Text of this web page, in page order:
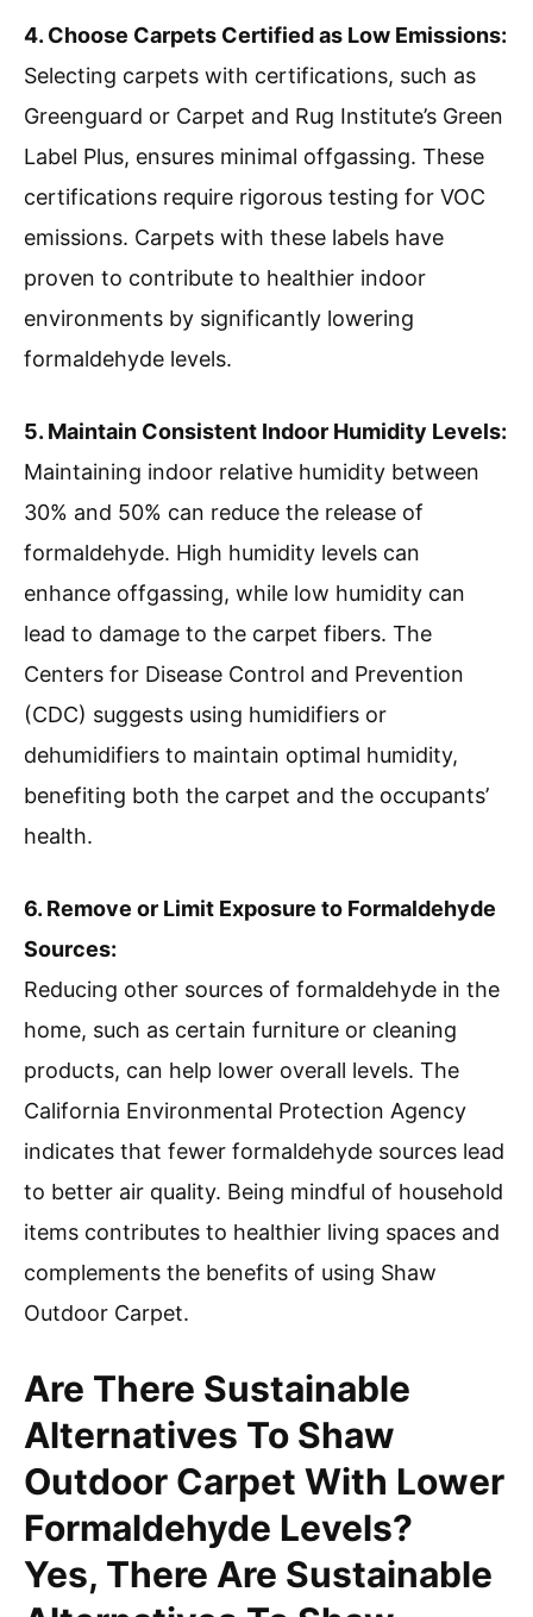
4. Choose Carpets Certified as Low Emissions:
Selecting carpets with certifications, such as
Greenguard or Carpet and Rug Institute’s Green
Label Plus, ensures minimal offgassing. These
certifications require rigorous testing for VOC
emissions. Carpets with these labels have
proven to contribute to healthier indoor
environments by significantly lowering
formaldehyde levels.
5. Maintain Consistent Indoor Humidity Levels:
Maintaining indoor relative humidity between
30% and 50% can reduce the release of
formaldehyde. High humidity levels can
enhance offgassing, while low humidity can
lead to damage to the carpet fibers. The
Centers for Disease Control and Prevention
(CDC) suggests using humidifiers or
dehumidifiers to maintain optimal humidity,
benefiting both the carpet and the occupants’
health.
6. Remove or Limit Exposure to Formaldehyde
Sources:
Reducing other sources of formaldehyde in the
home, such as certain furniture or cleaning
products, can help lower overall levels. The
California Environmental Protection Agency
indicates that fewer formaldehyde sources lead
to better air quality. Being mindful of household
items contributes to healthier living spaces and
complements the benefits of using Shaw
Outdoor Carpet.
Are There Sustainable
Alternatives To Shaw
Outdoor Carpet With Lower
Formaldehyde Levels?
Yes, There Are Sustainable